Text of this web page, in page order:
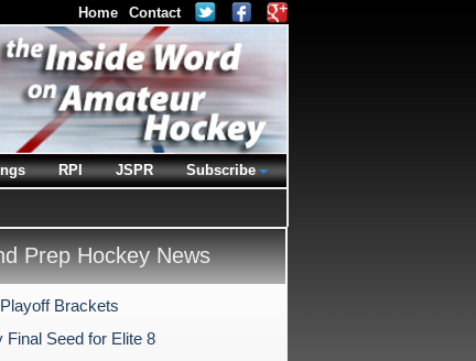
Prep Hockey News
Brackets
Final Seed for Elite 8
Home Contact
RPI JSPR Subscribe